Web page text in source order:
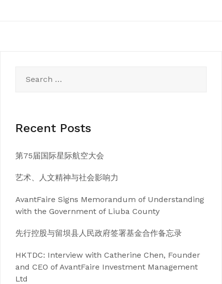
for:
Recent Posts
第75届国际星际航空大会
艺术、人文精神与社会影响力
AvantFaire Signs Memorandum of Understanding
with the Government of Liuba County
先行控股与留坝县人民政府签署基金合作备忘录
HKTDC: Interview with Catherine Chen, Founder
and CEO of AvantFaire Investment Management
Ltd